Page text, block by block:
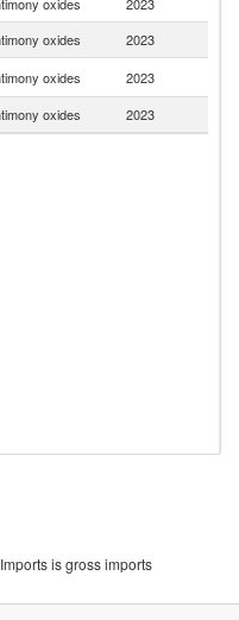
oxides 2023
oxides 2023
oxides 2023
is gross imports